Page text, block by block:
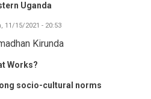
Uganda
11/15/2021 - 20:53
Kirunda
Works?
socio-cultural norms